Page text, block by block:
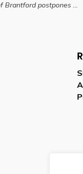
City of Brantford postpones Committee of Adjustment meeting due to inclement weather